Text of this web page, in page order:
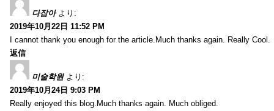
다잡아 より:
2019年10月22日 11:52 PM
I cannot thank you enough for the article.Much thanks again. Really Cool.
返信
미술학원 より:
2019年10月24日 9:03 PM
Really enjoyed this blog.Much thanks again. Much obliged.